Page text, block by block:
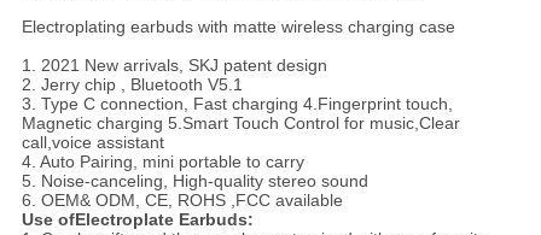
Electroplating earbuds with matte wireless charging case
1. 2021 New arrivals, SKJ patent design
2. Jerry chip , Bluetooth V5.1
3. Type C connection, Fast charging 4.Fingerprint touch,
Magnetic charging 5.Smart Touch Control for music,Clear
call,voice assistant
4. Auto Pairing, mini portable to carry
5. Noise-canceling, High-quality stereo sound
6. OEM& ODM, CE, ROHS ,FCC available
Use ofElectroplate Earbuds: